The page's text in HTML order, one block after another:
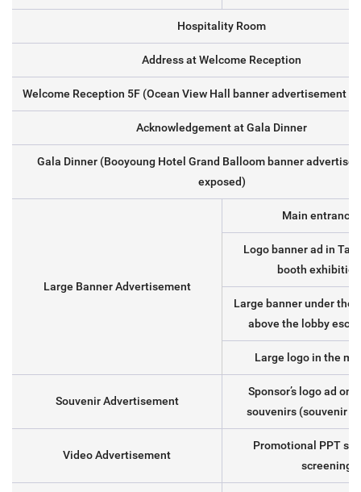
Hospitality Room
Address at Welcome Reception
Welcome Reception 5F (Ocean View Hall banner advertisement
Acknowledgement at Gala Dinner
Gala Dinner (Booyoung Hotel Grand Balloom banner
exposed)
Large Banner Advertisement
Main entrance
Logo banner ad in
booth
Large banner under the
above the lobby
Large logo in the
Souvenir Advertisement
Sponsor’s logo ad on
souvenirs (souvenir
Video Advertisement
Promotional PPT
screening